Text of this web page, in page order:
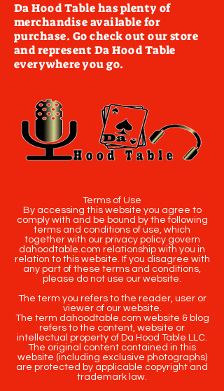
Da Hood Table has plenty of
merchandise available for
purchase. Go check out our store
and represent Da Hood Table
everywhere you go.
Terms of Use
By accessing this website you agree to
comply with and be bound by the following
terms and conditions of use, which
together with our privacy policy govern
dahoodtable.com relationship with you in
relation to this website. If you disagree with
any part of these terms and conditions,
please do not use our website.
The term you refers to the reader, user or
viewer of our website.
The term dahoodtable.com website & blog
refers to the content, website or
intellectual property of Da Hood Table LLC.
The original content contained in this
website (including exclusive photographs)
are protected by applicable copyright and
trademark law.